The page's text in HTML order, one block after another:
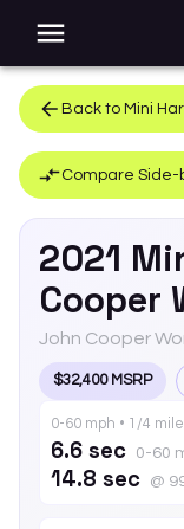
Back to Mini
Compare Side-
2021
Cooper
John Cooper
$32,400 MSRP
0-60 mph • 1/4 mile
6.6 sec 0-60
14.8 sec @